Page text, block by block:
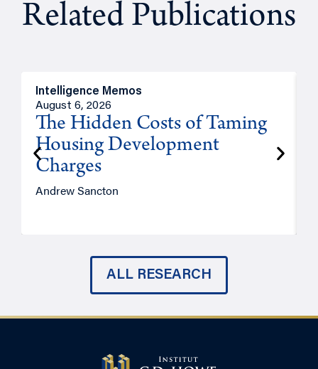
Related Publications
Intelligence Memos
August 6, 2026
The Hidden Costs of Taming
Housing Development
Charges
Andrew Sancton
ALL RESEARCH